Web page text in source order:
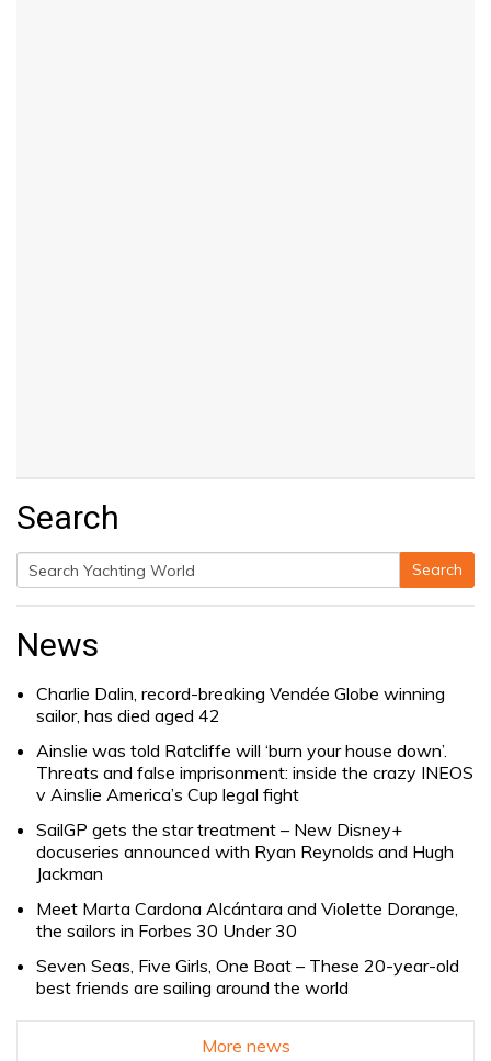
Search
Search
for:
Search
News
Charlie Dalin, record-breaking Vendée Globe winning
sailor, has died aged 42
Ainslie was told Ratcliffe will ‘burn your house down’.
Threats and false imprisonment: inside the crazy INEOS
v Ainslie America’s Cup legal fight
SailGP gets the star treatment – New Disney+
docuseries announced with Ryan Reynolds and Hugh
Jackman
Meet Marta Cardona Alcántara and Violette Dorange,
the sailors in Forbes 30 Under 30
Seven Seas, Five Girls, One Boat – These 20-year-old
best friends are sailing around the world
More news